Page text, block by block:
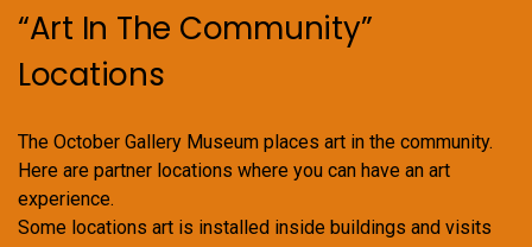
“Art In The Community”
Locations
The October Gallery Museum places art in the community.
Here are partner locations where you can have an art
experience.
Some locations art is installed inside buildings and visits